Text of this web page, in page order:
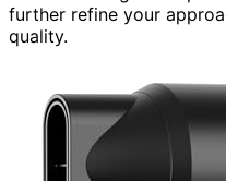
further refine your
quality.